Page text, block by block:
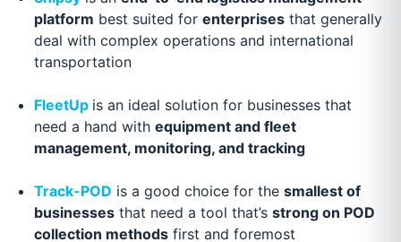
platform best suited for enterprisesthat generally
deal with complex operations and international
transportation
FleetUp is an ideal solution for businesses that
need a hand with equipment and fleet
management, monitoring, and tracking
Track-POD is a good choice for the smallest of
businessesthat need a tool that’s strong on POD
collection methodsfirst and foremost